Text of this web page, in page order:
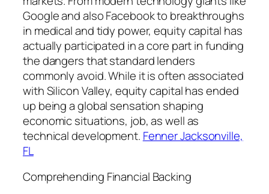
Google and also Facebook to breakthroughs
in medical and tidy power, equity capital has
actually participated in a core part in funding
the dangers that standard lenders
commonly avoid. While it is often associated
with Silicon Valley, equity capital has ended
up being a global sensation shaping
economic situations, job, as well as
technical development. Fenner Jacksonville,
FL
Comprehending Financial Backing